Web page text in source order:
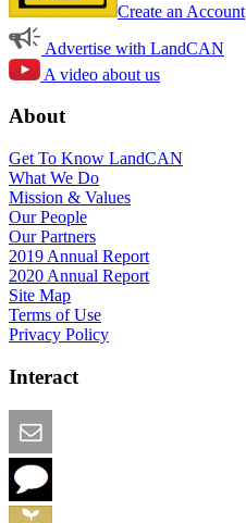
Create an Account
Advertise with LandCAN
A video about us
About
Get To Know LandCAN
What We Do
Mission & Values
Our People
Our Partners
2019 Annual Report
2020 Annual Report
Site Map
Terms of Use
Privacy Policy
Interact